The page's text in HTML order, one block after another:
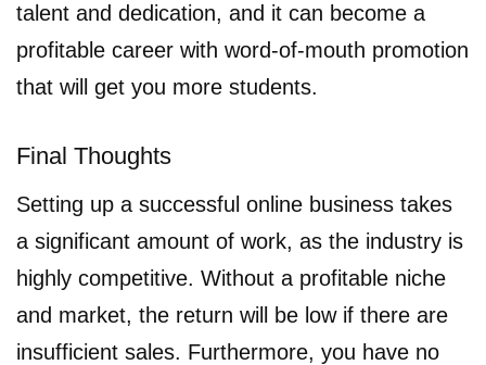
talent and dedication, and it can become a
profitable career with word-of-mouth promotion
that will get you more students.
Final Thoughts
Setting up a successful online business takes
a significant amount of work, as the industry is
highly competitive. Without a profitable niche
and market, the return will be low if there are
insufficient sales. Furthermore, you have no